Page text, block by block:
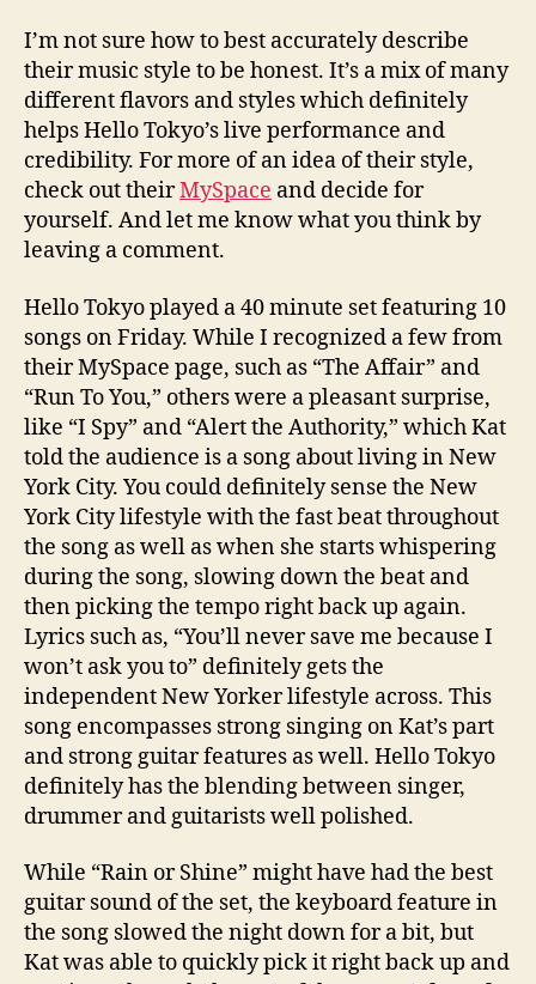
I’m not sure how to best accurately describe
their music style to be honest. It’s a mix of many
different flavors and styles which definitely
helps Hello Tokyo’s live performance and
credibility. For more of an idea of their style,
check out theirMySpace and decide for
yourself. And let me know what you think by
leaving a comment.
Hello Tokyo played a 40 minute set featuring 10
songs on Friday. While I recognized a few from
their MySpace page, such as “The Affair” and
“Run To You,” others were a pleasant surprise,
like “I Spy” and “Alert the Authority,” which Kat
told the audience is a song about living in New
York City. You could definitely sense the New
York City lifestyle with the fast beat throughout
the song as well as when she starts whispering
during the song, slowing down the beat and
then picking the tempo right back up again.
Lyrics such as, “You’ll never save me because I
won’t ask you to” definitely gets the
independent New Yorker lifestyle across. This
song encompasses strong singing on Kat’s part
and strong guitar features as well. Hello Tokyo
definitely has the blending between singer,
drummer and guitarists well polished.
While “Rain or Shine” might have had the best
guitar sound of the set, the keyboard feature in
the song slowed the night down for a bit, but
Kat was able to quickly pick it right back up and